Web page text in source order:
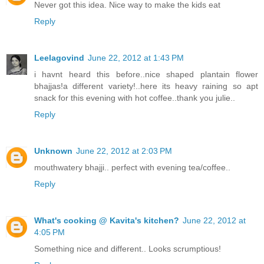
Never got this idea. Nice way to make the kids eat
Reply
Leelagovind June 22, 2012 at 1:43 PM
i havnt heard this before..nice shaped plantain flower
bhajjas!a different variety!..here its heavy raining so apt
snack for this evening with hot coffee..thank you julie..
Reply
Unknown June 22, 2012 at 2:03 PM
mouthwatery bhajji.. perfect with evening tea/coffee..
Reply
What's cooking @ Kavita's kitchen? June 22, 2012 at
4:05 PM
Something nice and different.. Looks scrumptious!